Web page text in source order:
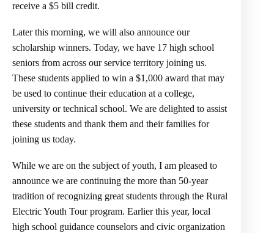
receive a $5 bill credit.
Later this morning, we will also announce our
scholarship winners. Today, we have 17 high school
seniors from across our service territory joining us.
These students applied to win a $1,000 award that may
be used to continue their education at a college,
university or technical school. We are delighted to assist
these students and thank them and their families for
joining us today.
While we are on the subject of youth, I am pleased to
announce we are continuing the more than 50-year
tradition of recognizing great students through the Rural
Electric Youth Tour program. Earlier this year, local
high school guidance counselors and civic organization